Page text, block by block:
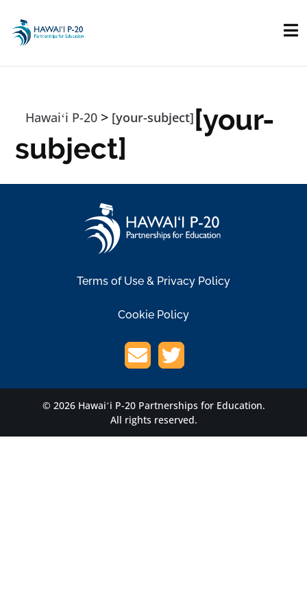
Hawaiʻi P-20 > [your-subject][your-
subject]
Terms of Use & Privacy Policy
Cookie Policy
© 2026 Hawaiʻi P-20 Partnerships for Education.
All rights reserved.